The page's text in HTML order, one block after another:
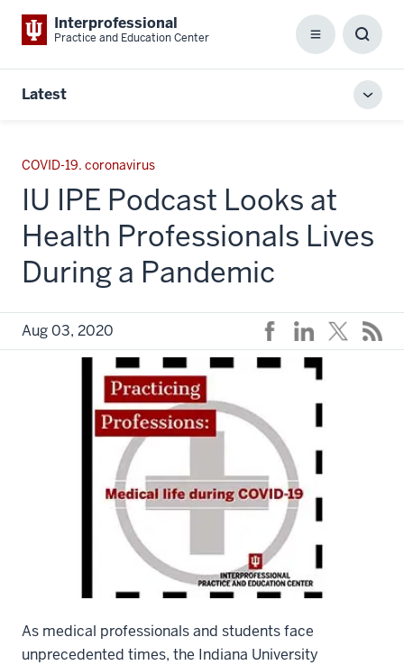
Interprofessional
Practice and Education Center Menu
Box
Latest
COVID-19. coronavirus
IU IPE Podcast Looks at
Health Professionals Lives
During a Pandemic
Aug 03, 2020
As medical professionals and students face
unprecedented times, the Indiana University